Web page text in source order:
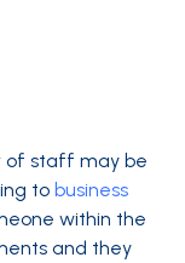
of staff may be
to business
within the
and they